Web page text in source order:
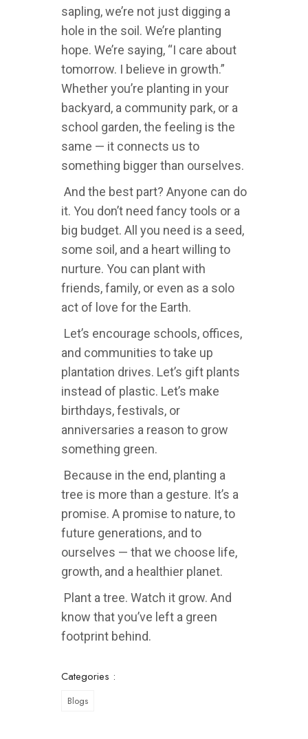
sapling, we’re not just digging a
hole in the soil. We’re planting
hope. We’re saying, “I care about
tomorrow. I believe in growth.”
Whether you’re planting in your
backyard, a community park, or a
school garden, the feeling is the
same — it connects us to
something bigger than ourselves.
And the best part? Anyone can do
it. You don’t need fancy tools or a
big budget. All you need is a seed,
some soil, and a heart willing to
nurture. You can plant with
friends, family, or even as a solo
act of love for the Earth.
Let’s encourage schools, offices,
and communities to take up
plantation drives. Let’s gift plants
instead of plastic. Let’s make
birthdays, festivals, or
anniversaries a reason to grow
something green.
Because in the end, planting a
tree is more than a gesture. It’s a
promise. A promise to nature, to
future generations, and to
ourselves — that we choose life,
growth, and a healthier planet.
Plant a tree. Watch it grow. And
know that you’ve left a green
footprint behind.
Categories :
Blogs